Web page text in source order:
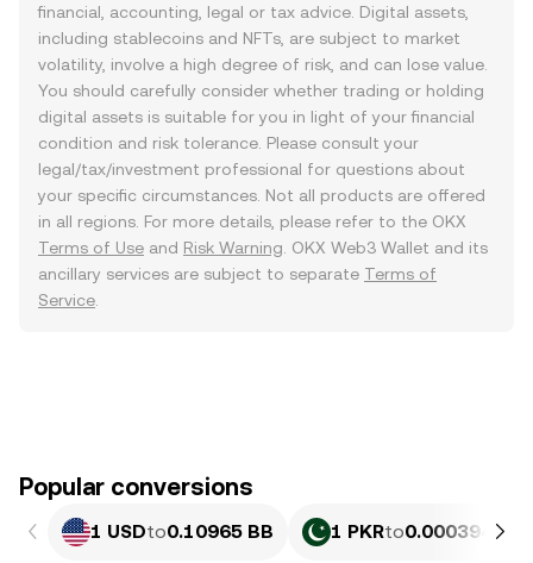
financial, accounting, legal or tax advice. Digital assets,
including stablecoins and NFTs, are subject to market
volatility, involve a high degree of risk, and can lose value.
You should carefully consider whether trading or holding
digital assets is suitable for you in light of your financial
condition and risk tolerance. Please consult your
legal/tax/investment professional for questions about
your specific circumstances. Not all products are offered
in all regions. For more details, please refer to the OKX
Terms of Use and Risk Warning . OKX Web3 Wallet and its
ancillary services are subject to separate Terms of
Service
Popular conversions
1 USDto0.10965 BB 1 PKRto0.00039461